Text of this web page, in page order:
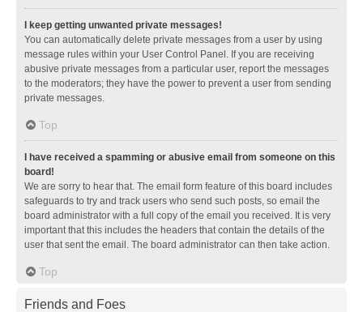
I keep getting unwanted private messages!
You can automatically delete private messages from a user by using
message rules within your User Control Panel. If you are receiving
abusive private messages from a particular user, report the messages
to the moderators; they have the power to prevent a user from sending
private messages.
Top
I have received a spamming or abusive email from someone on this
board!
We are sorry to hear that. The email form feature of this board includes
safeguards to try and track users who send such posts, so email the
board administrator with a full copy of the email you received. It is very
important that this includes the headers that contain the details of the
user that sent the email. The board administrator can then take action.
Top
Friends and Foes